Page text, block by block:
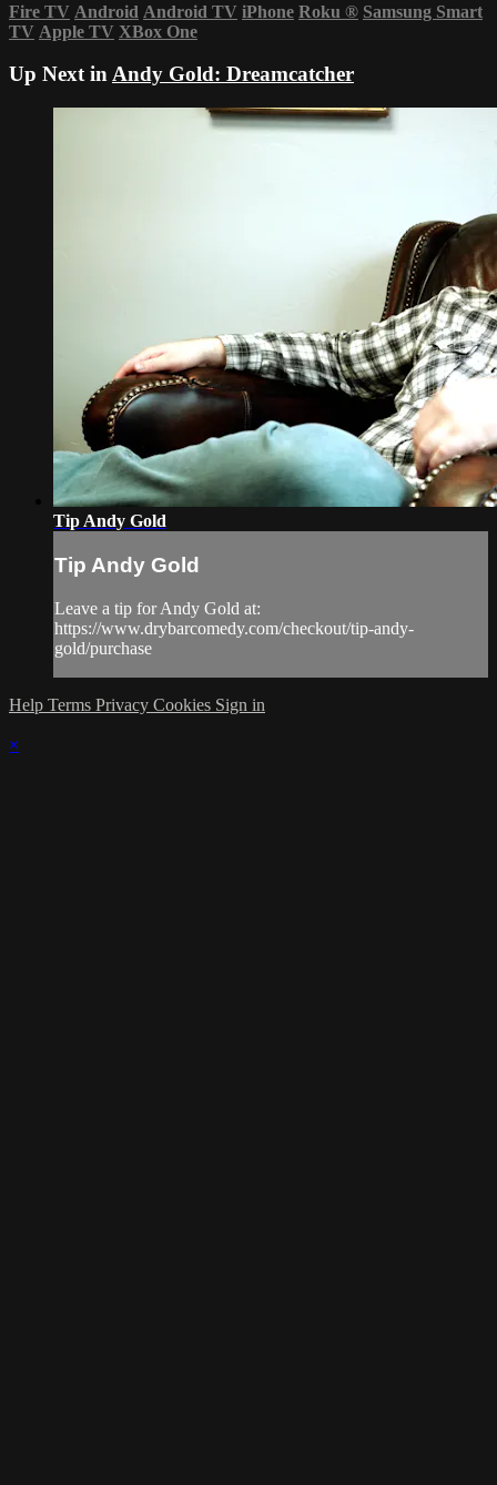
Fire TV Android Android TV iPhone Roku ® Samsung Smart
TV Apple TV XBox One
Up Next inAndy Gold: Dreamcatcher
Tip Andy Gold
Tip Andy Gold
Leave a tip for Andy Gold at:
https://www.drybarcomedy.com/checkout/tip-andy-
gold/purchase
Help Terms Privacy Cookies Sign in
×